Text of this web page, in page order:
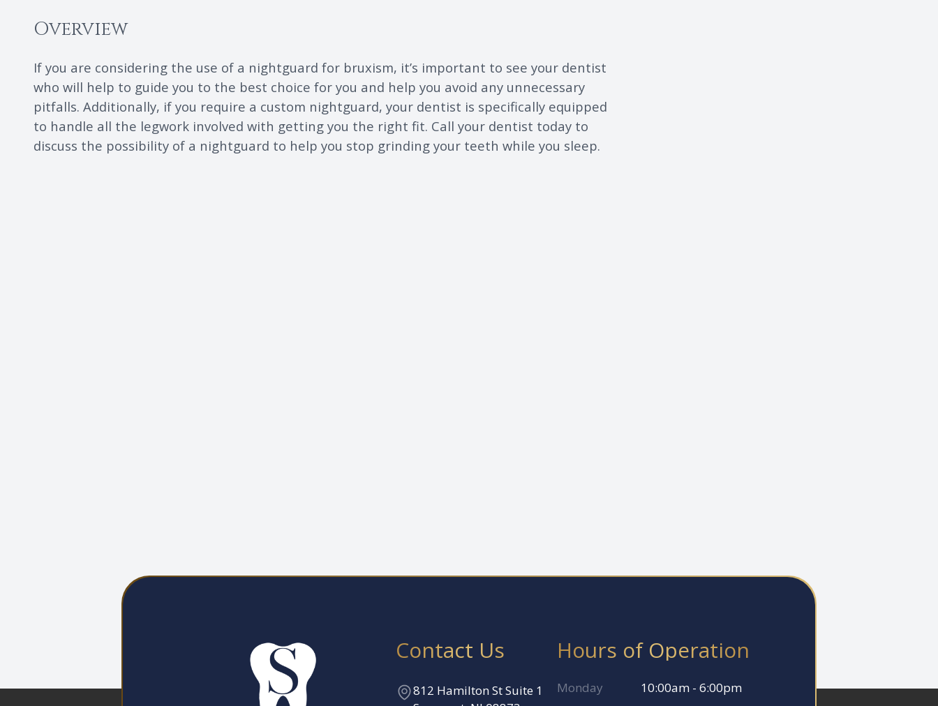
Overview
If you are considering the use of a nightguard for bruxism, it’s important to see your dentist
who will help to guide you to the best choice for you and help you avoid any unnecessary
pitfalls. Additionally, if you require a custom nightguard, your dentist is specifically equipped
to handle all the legwork involved with getting you the right fit. Call your dentist today to
discuss the possibility of a nightguard to help you stop grinding your teeth while you sleep.
Contact Us
812 Hamilton St Suite 1
Hours of Operation
Monday
10:00am - 6:00pm